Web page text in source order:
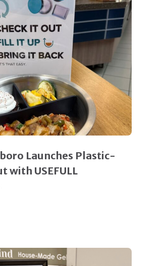
Launches Plastic-
with USEFULL